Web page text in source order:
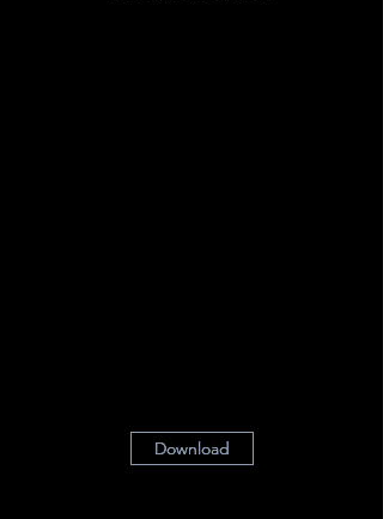
Download
Download
Download